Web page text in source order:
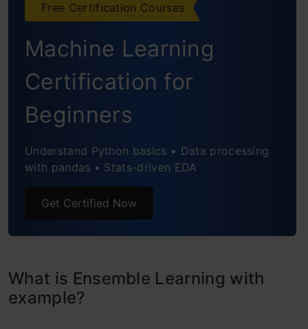
Boosting
Algorithms based on Bagging and Boosting
Bagging meta-estimator
Random Forest
AdaBoost
Gradient Boosting (GBM)
XGBoost
Light GBM
CatBoost
Conclusion
Free Certification Courses
Machine Learning
Certification for
Beginners
Understand Python basics • Data processing
with pandas • Stats-driven EDA
Get Certified Now
What is Ensemble Learning with
example?